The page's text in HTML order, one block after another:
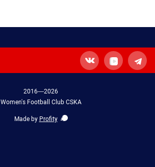
2016—2026
Women's Football Club CSKA
Made by Profity